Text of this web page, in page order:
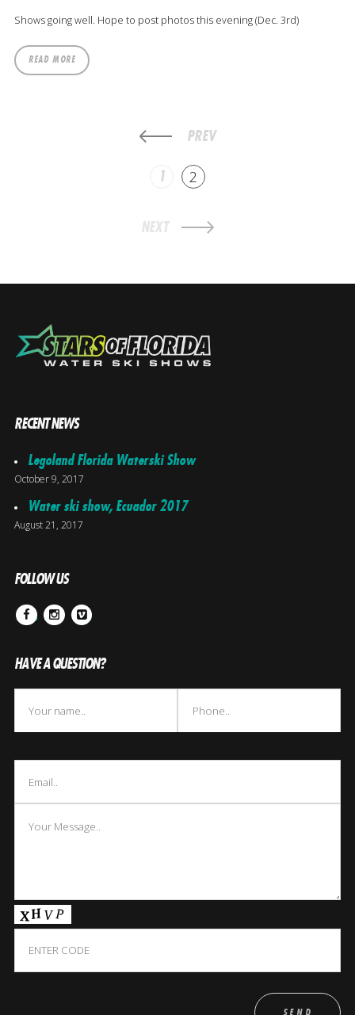
Shows going well. Hope to post photos this evening (Dec. 3rd)
READ MORE
PREV
1 2
NEXT
RECENT NEWS
Legoland Florida Waterski Show
October 9, 2017
Water ski show, Ecuador 2017
August 21, 2017
FOLLOW US
FacebookInstagram
Vimeo
HAVE A QUESTION?